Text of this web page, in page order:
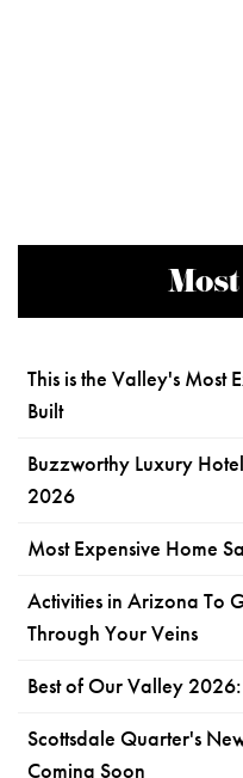
This is the Valley's Most
Built
Buzzworthy Luxury
2026
Most Expensive Home
Activities in Arizona To
Through Your Veins
Best of Our Valley 2026:
Scottsdale Quarter's
Coming Soon